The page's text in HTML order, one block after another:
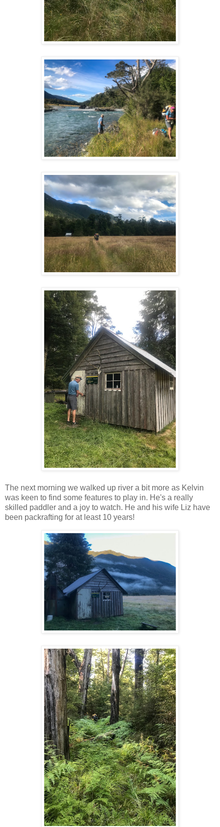
The next morning we walked up river a bit more as Kelvin
was keen to find some features to play in. He's a really
skilled paddler and a joy to watch. He and his wife Liz have
been packrafting for at least 10 years!